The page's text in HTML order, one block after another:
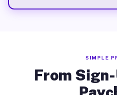
SIMPLE
From